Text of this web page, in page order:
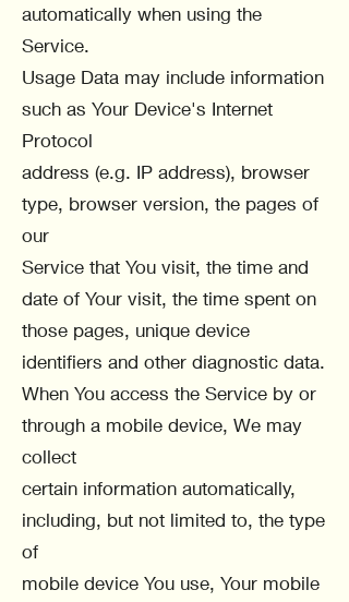
automatically when using the
Service.
Usage Data may include information
such as Your Device's Internet
Protocol
address (e.g. IP address), browser
type, browser version, the pages of
our
Service that You visit, the time and
date of Your visit, the time spent on
those pages, unique device
identifiers and other diagnostic data.
When You access the Service by or
through a mobile device, We may
collect
certain information automatically,
including, but not limited to, the type
of
mobile device You use, Your mobile